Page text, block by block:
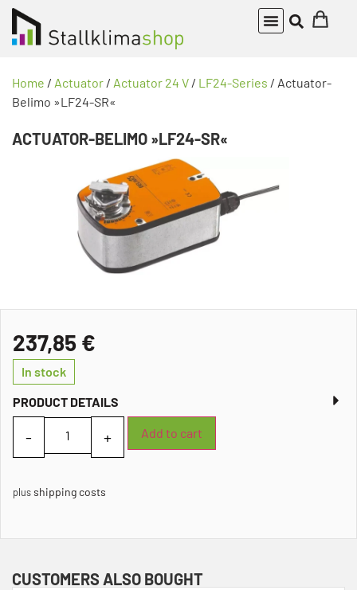
Home / Actuator / Actuator 24 V / LF24-Series / Actuator-
Belimo »LF24-SR«
ACTUATOR-BELIMO »LF24-SR«
237,85 €
In stock
PRODUCT DETAILS
Add to cart
plusshipping costs
CUSTOMERS ALSO BOUGHT